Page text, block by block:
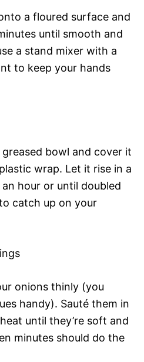
a floured surface and
until smooth and
a stand mixer with a
to keep your hands
bowl and cover it
wrap. Let it rise in a
hour or until doubled
catch up on your
onions thinly (you
handy). Sauté them in
until they’re soft and
minutes should do the